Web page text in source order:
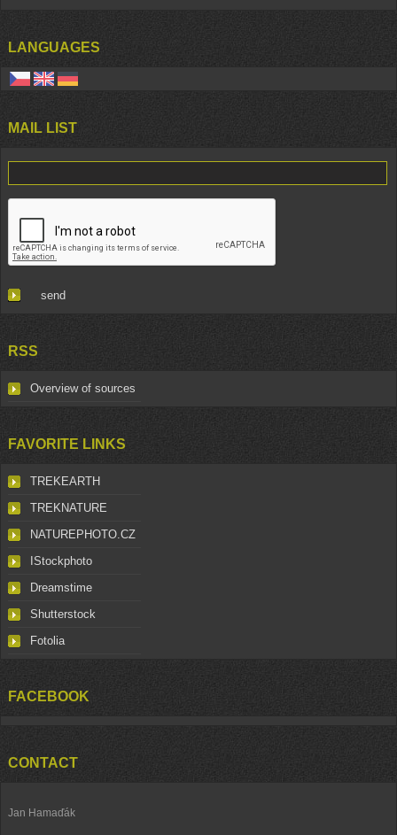
LANGUAGES
MAIL LIST
RSS
Overview of sources
FAVORITE LINKS
TREKEARTH
TREKNATURE
NATUREPHOTO.CZ
IStockphoto
Dreamstime
Shutterstock
Fotolia
FACEBOOK
CONTACT
Jan Hamaďák